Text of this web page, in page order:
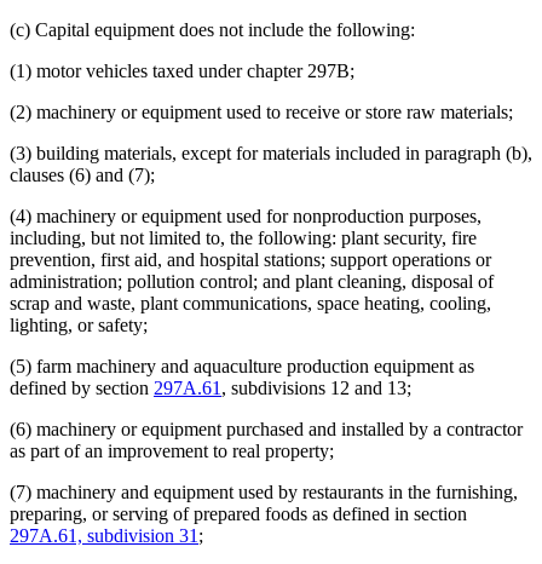
(c) Capital equipment does not include the following:
(1) motor vehicles taxed under chapter 297B;
(2) machinery or equipment used to receive or store raw materials;
(3) building materials, except for materials included in paragraph (b),
clauses (6) and (7);
(4) machinery or equipment used for nonproduction purposes,
including, but not limited to, the following: plant security, fire
prevention, first aid, and hospital stations; support operations or
administration; pollution control; and plant cleaning, disposal of
scrap and waste, plant communications, space heating, cooling,
lighting, or safety;
(5) farm machinery and aquaculture production equipment as
defined by section 297A.61 , subdivisions 12 and 13;
(6) machinery or equipment purchased and installed by a contractor
as part of an improvement to real property;
(7) machinery and equipment used by restaurants in the furnishing,
preparing, or serving of prepared foods as defined in section
297A.61, subdivision 31 ;